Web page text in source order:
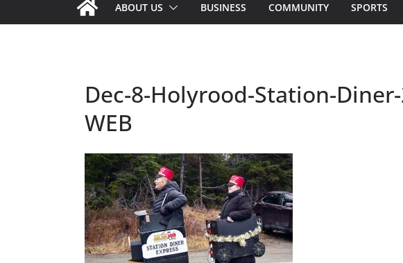
ABOUT US BUSINESS COMMUNITY SPORTS
Dec-8-Holyrood-Station-
WEB